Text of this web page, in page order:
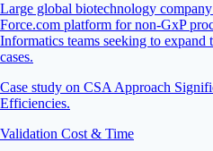
Large global biotechnology
Force.com platform for non-GxP
Informatics teams seeking to
cases.
Case study on CSA Approach
Efficiencies.
Validation Cost & Time